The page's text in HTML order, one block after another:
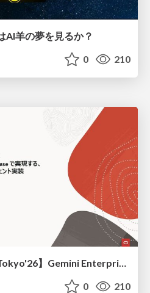
AI羊の夢を見るか？
0 210
【Google Cloud Next Tokyo'26】Gemini Enterprise と Oracle AI Database で実現する、 業務データ活用を実現する AI エージェント実装
0 210